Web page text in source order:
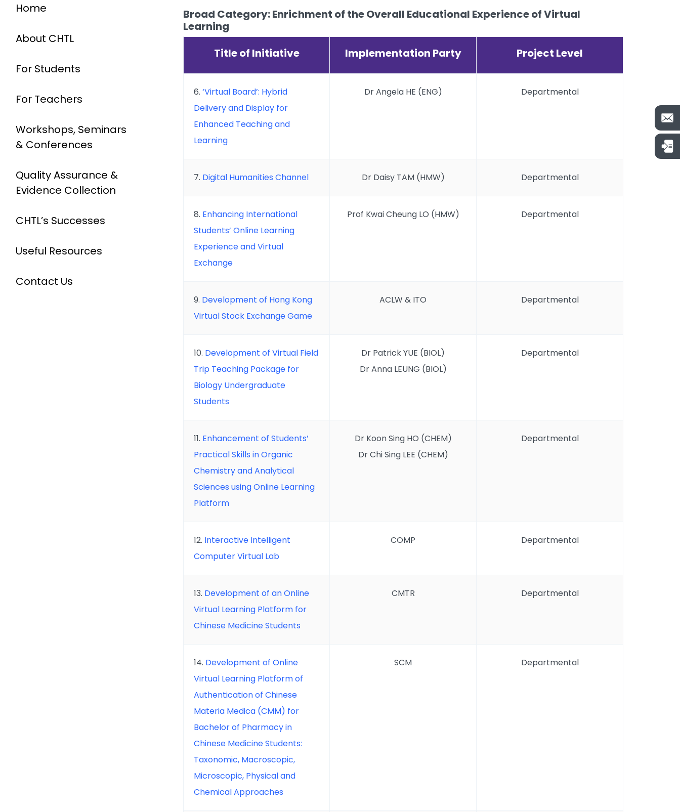
Home
About CHTL
For Students
For Teachers
Workshops, Seminars
& Conferences
Quality Assurance &
Evidence Collection
CHTL’s Successes
Useful Resources
Contact Us
Broad Category: Enrichment of the Overall Educational Experience of Virtual
Learning
Title of Initiative
Implementation Party Project Level
6. ‘Virtual Board’: Hybrid
Delivery and Display for
Enhanced Teaching and
Learning
Dr Angela HE (ENG) Departmental
7. Digital Humanities Channel Dr Daisy TAM (HMW) Departmental
8. Enhancing International
Students’ Online Learning
Experience and Virtual
Exchange
Prof Kwai Cheung LO (HMW) Departmental
9. Development of Hong Kong
Virtual Stock Exchange Game
ACLW & ITO Departmental
10. Development of Virtual Field
Trip Teaching Package for
Biology Undergraduate
Students
Dr Patrick YUE (BIOL)
Dr Anna LEUNG (BIOL)
Departmental
11. Enhancement of Students’
Practical Skills in Organic
Chemistry and Analytical
Sciences using Online Learning
Platform
Dr Koon Sing HO (CHEM)
Dr Chi Sing LEE (CHEM)
Departmental
12. Interactive Intelligent
Computer Virtual Lab
COMP Departmental
13. Development of an Online
Virtual Learning Platform for
Chinese Medicine Students
CMTR Departmental
14. Development of Online
Virtual Learning Platform of
Authentication of Chinese
Materia Medica (CMM) for
Bachelor of Pharmacy in
Chinese Medicine Students:
Taxonomic, Macroscopic,
Microscopic, Physical and
Chemical Approaches
SCM Departmental